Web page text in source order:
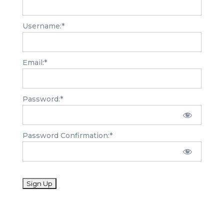
Username:*
Email:*
Password:*
Password Confirmation:*
No val